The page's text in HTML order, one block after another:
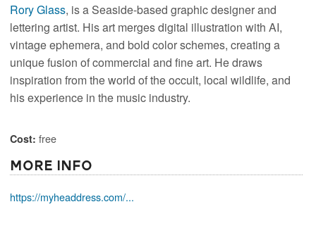
Rory Glass, is a Seaside-based graphic designer and
lettering artist. His art merges digital illustration with AI,
vintage ephemera, and bold color schemes, creating a
unique fusion of commercial and fine art. He draws
inspiration from the world of the occult, local wildlife, and
his experience in the music industry.
Cost: free
More Info
https://myheaddress.com/...